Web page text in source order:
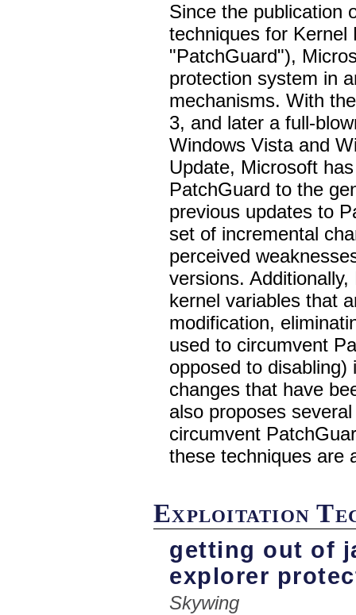
Since the publication
techniques for Kernel
"PatchGuard"),
protection system in
mechanisms. With
3, and later a full-
Windows Vista and
Update, Microsoft
PatchGuard to the
previous updates to
set of incremental
perceived
versions.
kernel variables that
modification,
used to circumvent
opposed to
changes that have
also proposes
circumvent
these techniques are
Exploitation
getting out of
explorer
Skywing